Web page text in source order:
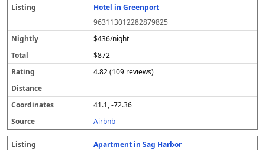
Hotel in Greenport
963113012282879825
$436/night
$872
4.82 (109 reviews)
-
41.1, -72.36
Airbnb
Apartment in Sag Harbor